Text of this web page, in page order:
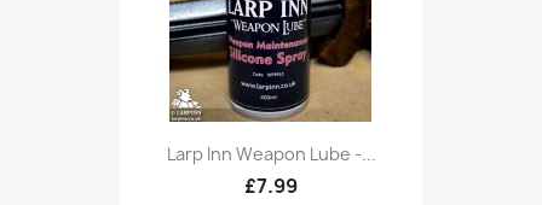
Larp Inn Weapon Lube -...
£7.99